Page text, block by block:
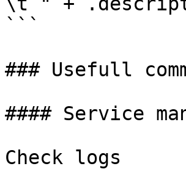
```
### Usefull
#### Service
Check logs